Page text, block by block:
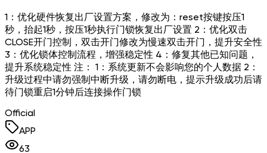
1：优化硬件恢复出厂设置方案，修改为：reset按键按压1
秒，抬起1秒，按压1秒执行门锁恢复出厂设置 2：优化双击
CLOSE开门控制，双击开门修改为慢速双击开门，提升安全性
3：优化锁体控制流程，增强稳定性 4：修复其他已知问题，
提升系统稳定性 注： 1：系统更新不会影响您的个人数据 2：
升级过程中请勿强制中断升级，请勿断电，提示升级成功后请
待门锁重启1分钟后连接操作门锁
Official
APP
63